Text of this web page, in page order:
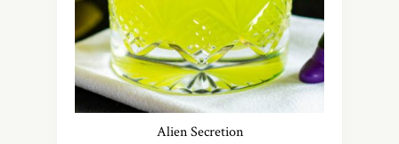
Alien Secretion